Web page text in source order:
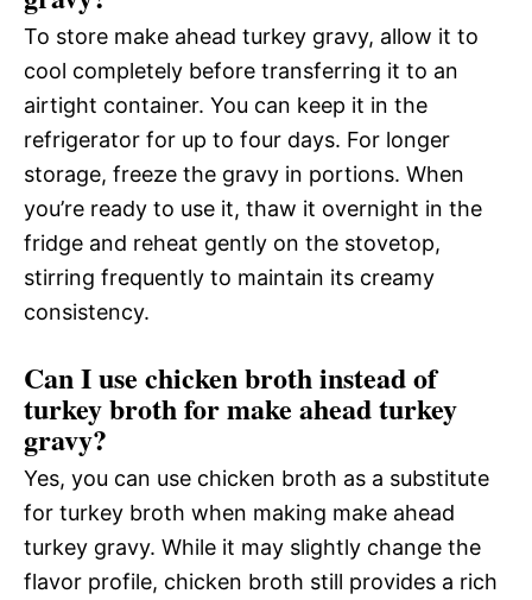
To store make ahead turkey gravy, allow it to
cool completely before transferring it to an
airtight container. You can keep it in the
refrigerator for up to four days. For longer
storage, freeze the gravy in portions. When
you’re ready to use it, thaw it overnight in the
fridge and reheat gently on the stovetop,
stirring frequently to maintain its creamy
consistency.
Can I use chicken broth instead of
turkey broth for make ahead turkey
gravy?
Yes, you can use chicken broth as a substitute
for turkey broth when making make ahead
turkey gravy. While it may slightly change the
flavor profile, chicken broth still provides a rich